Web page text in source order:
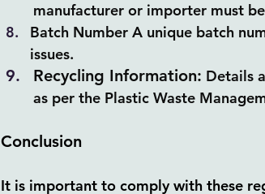
manufacturer or importer must
Batch Number A unique batch
issues.
Recycling Information: Details
as per the Plastic Waste
Conclusion
It is important to comply with these